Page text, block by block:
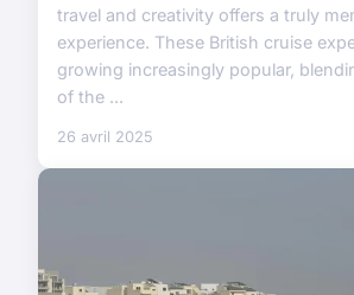
travel and creativity offers a truly
experience. These British cruise
growing increasingly popular,
of the ...
26 avril 2025